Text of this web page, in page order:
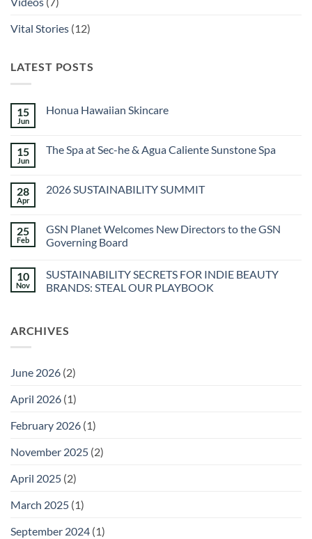
Vital Stories (12)
LATEST POSTS
15
Jun
Honua Hawaiian Skincare
Honua
15
Jun
The Spa at Sec-he & Agua Caliente Sunstone Spa
The
he
&
Agua
Spa
28
Apr
2026 SUSTAINABILITY SUMMIT
2026
SUSTAINABILITY
SUMMIT
25
Feb
GSN Planet Welcomes New Directors to the GSN
Governing Board
on
GSN
Planet
to
the
10
Nov
SUSTAINABILITY SECRETS FOR INDIE BEAUTY
BRANDS: STEAL OUR PLAYBOOK
SUSTAINABILITY
SECRETS
BRANDS:
PLAYBOOK
ARCHIVES
June 2026 (2)
April 2026 (1)
February 2026 (1)
November 2025 (2)
April 2025 (2)
March 2025 (1)
September 2024 (1)